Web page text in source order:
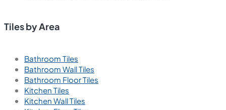
Tiles by Area
Bathroom Tiles
Bathroom Wall Tiles
Bathroom Floor Tiles
Kitchen Tiles
Kitchen Wall Tiles